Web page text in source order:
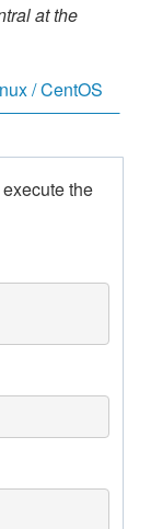
at the
/ CentOS
the